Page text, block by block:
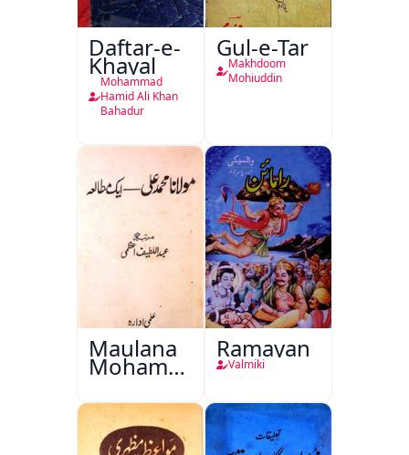
Daftar-e-
Khayal
Mohammad
Hamid Ali Khan
Bahadur
Gul-e-Tar
Makhdoom
Mohiuddin
Maulana
Mohammad
Ali Ek
Mutala
Ramayan
Valmiki